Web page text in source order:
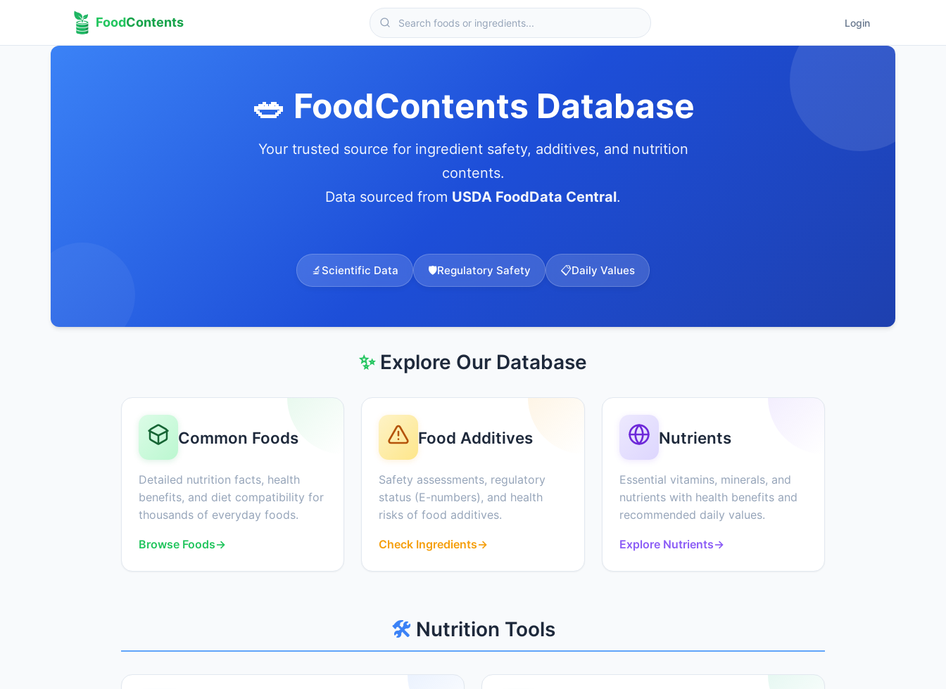
FoodContents Login
🥗 FoodContents Database
Your trusted source for ingredient safety, additives, and nutrition
contents.
Data sourced from USDA FoodData Central.
🔬 Scientific Data 🛡️Regulatory Safety 📋Daily Values
✨Explore Our Database
Common Foods
Detailed nutrition facts, health
benefits, and diet compatibility for
thousands of everyday foods.
Browse Foods→
Food Additives
Safety assessments, regulatory
status (E-numbers), and health
risks of food additives.
Check Ingredients→
Nutrients
Essential vitamins, minerals, and
nutrients with health benefits and
recommended daily values.
Explore Nutrients→
🛠️ Nutrition Tools